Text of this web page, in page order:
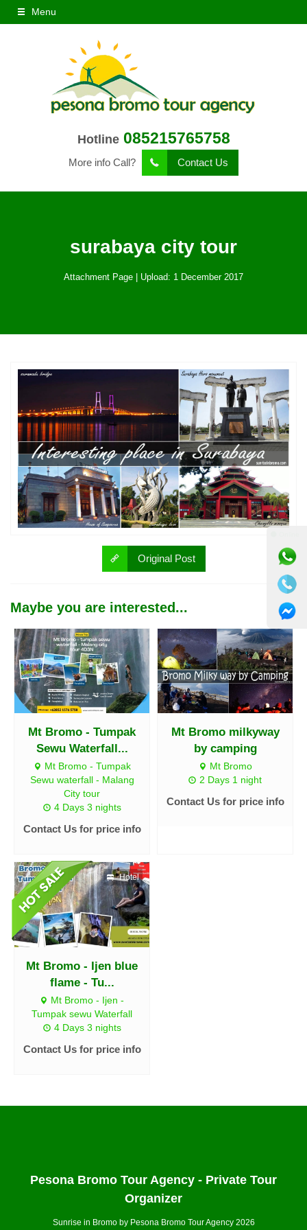
Menu
Hotline 085215765758
More info Call? Contact Us
surabaya city tour
Attachment Page | Upload: 1 December 2017
Original Post
Maybe you are interested...
Mt Bromo - Tumpak
Sewu Waterfall...
Mt Bromo - Tumpak
Sewu waterfall - Malang
City tour
4 Days 3 nights
Contact Us for price info
Mt Bromo milkyway
by camping
Mt Bromo
2 Days 1 night
Contact Us for price info
Mt Bromo - Ijen blue
flame - Tu...
Mt Bromo - Ijen -
Tumpak sewu Waterfall
4 Days 3 nights
Contact Us for price info
Hotel
Pesona Bromo Tour Agency - Private Tour
Organizer
Sunrise in Bromo by Pesona Bromo Tour Agency 2026